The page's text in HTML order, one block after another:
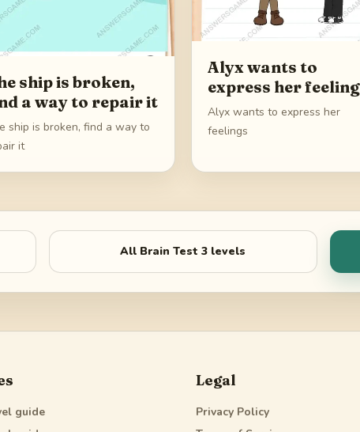
ship is broken,
a way to repair it
ship is broken, find a way to
it
Alyx wants to
express her
Alyx wants to express her
feelings
All Brain Test 3 levels
guide
Legal
Privacy Policy